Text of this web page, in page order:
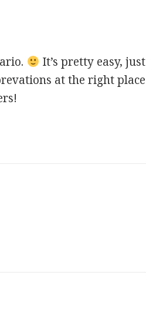
It’s pretty easy, just
at the right place